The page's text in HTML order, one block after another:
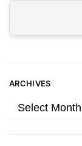
ARCHIVES